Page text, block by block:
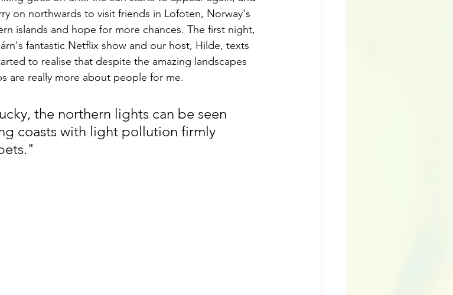
on northwards to visit friends in Lofoten, Norway's
islands and hope for more chances. The first night,
fantastic Netflix show and our host, Hilde, texts
to realise that despite the amazing landscapes
are really more about people for me.
the northern lights can be seen
coasts with light pollution firmly